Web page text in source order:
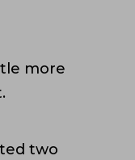
more
two